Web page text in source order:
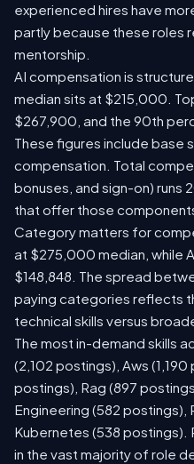
experienced hires have
partly because these roles
mentorship.
AI compensation is
median sits at $215,000.
$267,900, and the 90th
These figures include base
compensation. Total
bonuses, and sign-on) runs
that offer those
Category matters for
at $275,000 median, while
$148,848. The spread
paying categories reflects
technical skills versus
The most in-demand skills
(2,102 postings), Aws (1,190
postings), Rag (897
Engineering (582 postings),
Kubernetes (538 postings).
in the vast majority of role